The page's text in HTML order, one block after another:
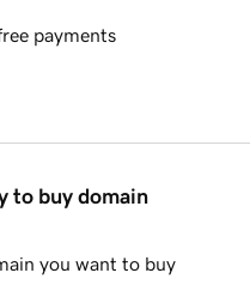
payments
to buy domain
you want to buy